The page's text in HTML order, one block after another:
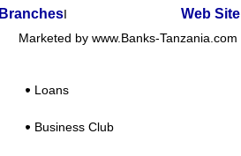
BranchesI Web Site
Marketed by www.Banks-Tanzania.com
Loans
Business Club